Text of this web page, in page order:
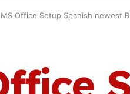
MS Office Setup Spanish newest